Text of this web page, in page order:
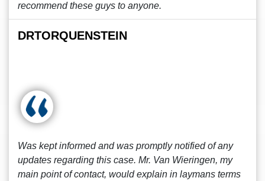
recommend these guys to anyone.
DRTORQUENSTEIN
Was kept informed and was promptly notified of any
updates regarding this case. Mr. Van Wieringen, my
main point of contact, would explain in laymans terms